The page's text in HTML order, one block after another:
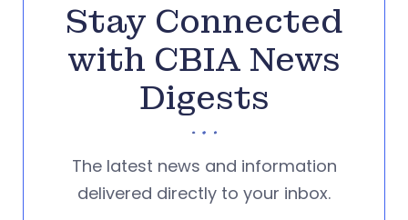
Stay Connected
with CBIA News
Digests
The latest news and information
delivered directly to your inbox.